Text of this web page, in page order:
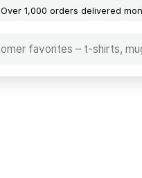
Over 1,000 orders delivered